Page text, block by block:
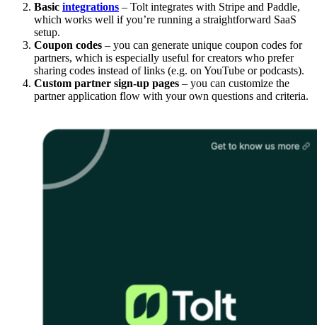
Basic integrations – Tolt integrates with Stripe and Paddle,
which works well if you’re running a straightforward SaaS
setup.
Coupon codes – you can generate unique coupon codes for
partners, which is especially useful for creators who prefer
sharing codes instead of links (e.g. on YouTube or podcasts).
Custom partner sign-up pages – you can customize the
partner application flow with your own questions and criteria.